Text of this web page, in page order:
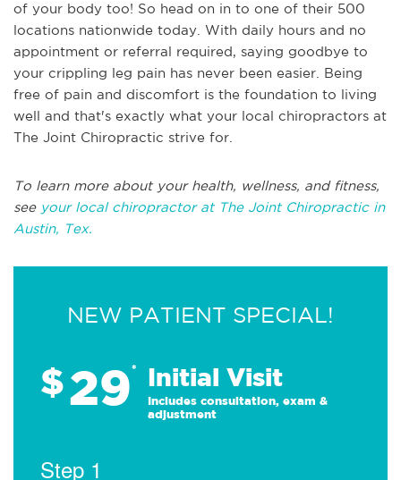
of your body too! So head on in to one of their 500
locations nationwide today. With daily hours and no
appointment or referral required, saying goodbye to
your crippling leg pain has never been easier. Being
free of pain and discomfort is the foundation to living
well and that's exactly what your local chiropractors at
The Joint Chiropractic strive for.
To learn more about your health, wellness, and fitness,
see your local chiropractor at The Joint Chiropractic in
Austin, Tex.
NEW PATIENT SPECIAL!
$29* Initial Visit
Includes consultation, exam &
adjustment
Step 1